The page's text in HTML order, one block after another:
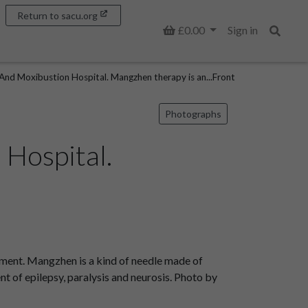
Basket
£0.00
Sign in
Return to sacu.org
Moxibustion Hospital. Mangzhen therapy is an...Front
Photographs
Mangzhen is a kind of needle made of
of epilepsy, paralysis and neurosis. Photo by